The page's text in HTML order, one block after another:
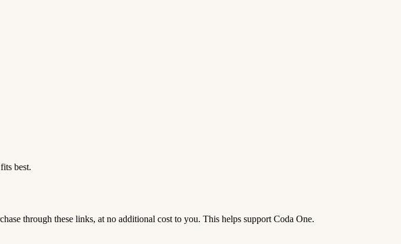
best.
through these links, at no additional cost to you. This helps support Coda One.